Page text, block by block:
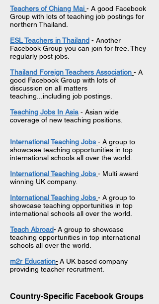
Teachers of Chiang Mai - A good Facebook
Group with lots of teaching job postings for
northern Thailand.
ESL Teachers in Thailand - Another
Facebook Group you can join for free. They
regularly post jobs.
Thailand Foreign Teachers Association - A
good Facebook Group with lots of
discussion on all matters
teaching...including job postings.
Teaching Jobs In Asia - Asian wide
coverage of new teaching positions.
International Teaching Jobs - A group to
showcase teaching opportunities in top
international schools all over the world.
International Teaching Jobs - Multi award
winning UK company.
International Teaching Jobs - A group to
showcase teaching opportunities in top
international schools all over the world.
Teach Abroad- A group to showcase
teaching opportunities in top international
schools all over the world.
m2r Education- A UK based company
providing teacher recruitment.
Country-Specific Facebook Groups